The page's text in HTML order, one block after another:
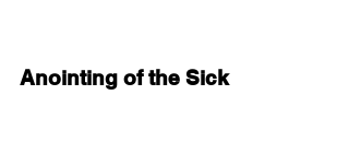
Anointing of the Sick